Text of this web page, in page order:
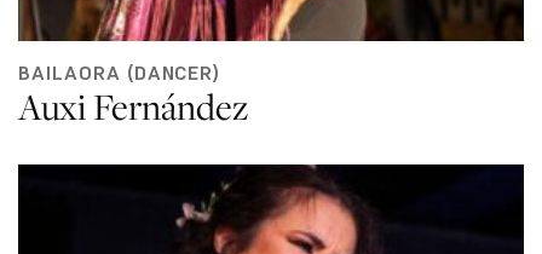
BAILAORA (DANCER)
Auxi Fernández